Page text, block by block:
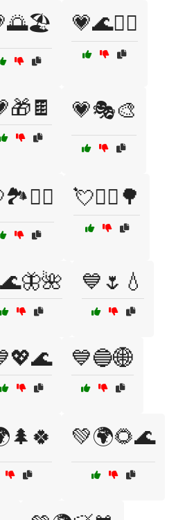
💗🌊🏄‍♂️
💗🎭🎨
💘🚴‍♂️🌳
💙🌷💧
💙🔵🌐
💚🌍🌻🌊